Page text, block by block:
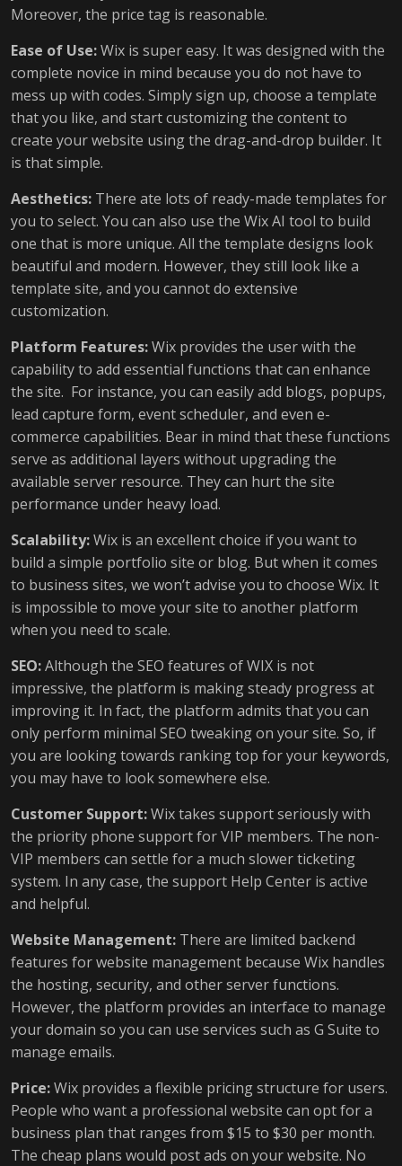
Moreover, the price tag is reasonable.
Ease of Use:Wix is super easy. It was designed with the
complete novice in mind because you do not have to
mess up with codes. Simply sign up, choose a template
that you like, and start customizing the content to
create your website using the drag-and-drop builder. It
is that simple.
Aesthetics: There ate lots of ready-made templates for
you to select. You can also use the Wix AI tool to build
one that is more unique. All the template designs look
beautiful and modern. However, they still look like a
template site, and you cannot do extensive
customization.
Platform Features:Wix provides the user with the
capability to add essential functions that can enhance
the site. For instance, you can easily add blogs, popups,
lead capture form, event scheduler, and even e-
commerce capabilities. Bear in mind that these functions
serve as additional layers without upgrading the
available server resource. They can hurt the site
performance under heavy load.
Scalability:Wix is an excellent choice if you want to
build a simple portfolio site or blog. But when it comes
to business sites, we won’t advise you to choose Wix. It
is impossible to move your site to another platform
when you need to scale.
SEO:Although the SEO features of WIX is not
impressive, the platform is making steady progress at
improving it. In fact, the platform admits that you can
only perform minimal SEO tweaking on your site. So, if
you are looking towards ranking top for your keywords,
you may have to look somewhere else.
Customer Support:Wix takes support seriously with
the priority phone support for VIP members. The non-
VIP members can settle for a much slower ticketing
system. In any case, the support Help Center is active
and helpful.
Website Management: There are limited backend
features for website management because Wix handles
the hosting, security, and other server functions.
However, the platform provides an interface to manage
your domain so you can use services such as G Suite to
manage emails.
Price:Wix provides a flexible pricing structure for users.
People who want a professional website can opt for a
business plan that ranges from $15 to $30 per month.
The cheap plans would post ads on your website. No